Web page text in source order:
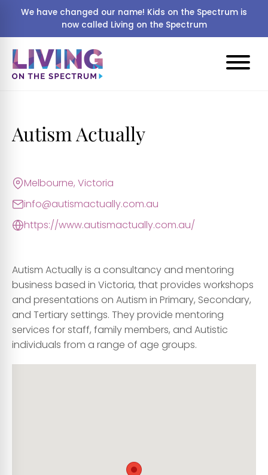
We have changed our name! Kids on the Spectrum is
now called Living on the Spectrum
Autism Actually
Melbourne, Victoria
info@autismactually.com.au
https://www.autismactually.com.au/
Autism Actually is a consultancy and mentoring
business based in Victoria, that provides workshops
and presentations on Autism in Primary, Secondary,
and Tertiary settings. They provide mentoring
services for staff, family members, and Autistic
individuals from a range of age groups.